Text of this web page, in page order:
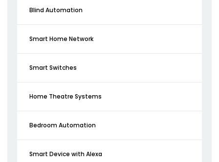
Blind Automation
Smart Home Network
Smart Switches
Home Theatre Systems
Bedroom Automation
Smart Device with Alexa